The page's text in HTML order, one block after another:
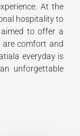
At the
hospitality to
to offer a
are comfort and
everyday is
unforgettable